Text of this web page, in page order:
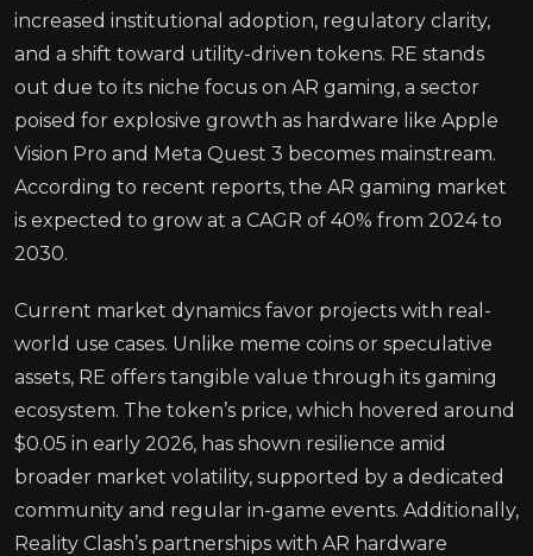
increased institutional adoption, regulatory clarity,
and a shift toward utility-driven tokens. RE stands
out due to its niche focus on AR gaming, a sector
poised for explosive growth as hardware like Apple
Vision Pro and Meta Quest 3 becomes mainstream.
According to recent reports, the AR gaming market
is expected to grow at a CAGR of 40% from 2024 to
2030.
Current market dynamics favor projects with real-
world use cases. Unlike meme coins or speculative
assets, RE offers tangible value through its gaming
ecosystem. The token’s price, which hovered around
$0.05 in early 2026, has shown resilience amid
broader market volatility, supported by a dedicated
community and regular in-game events. Additionally,
Reality Clash’s partnerships with AR hardware